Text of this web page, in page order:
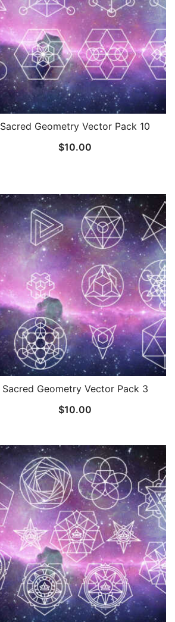
Sacred Geometry Vector Pack 10
$10.00
Sacred Geometry Vector Pack 3
$10.00